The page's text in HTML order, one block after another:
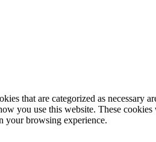
that are categorized as necessary
you use this website. These
your browsing experience.